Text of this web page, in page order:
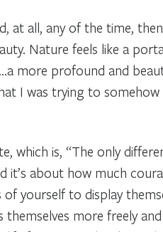
at all, any of the time,
Nature feels like a
more profound and
I was trying to
which is, “The only
it’s about how much
yourself to display
themselves more freely